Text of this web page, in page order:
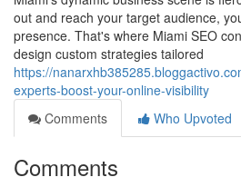
out and reach your target audience,
presence. That's where Miami SEO
design custom strategies tailored
https://
experts-boost-your-online-visibility
Comments
Who Upvoted
Comments